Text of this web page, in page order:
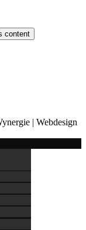
content
| Webdesign